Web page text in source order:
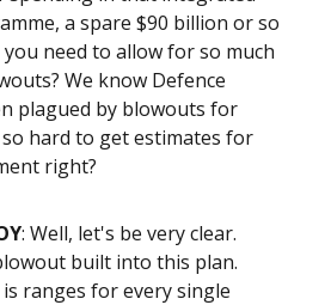
a spare $90 billion or so
you need to allow for so much
We know Defence
plagued by blowouts for
so hard to get estimates for
right?
: Well, let's be very clear.
built into this plan.
ranges for every single